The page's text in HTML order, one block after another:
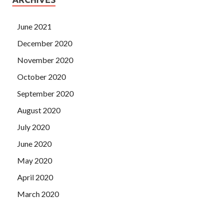
June 2021
December 2020
November 2020
October 2020
September 2020
August 2020
July 2020
June 2020
May 2020
April 2020
March 2020